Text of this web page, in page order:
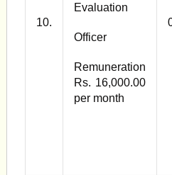
10.
Evaluation
Officer
Remuneration
Rs. 16,000.00
per month